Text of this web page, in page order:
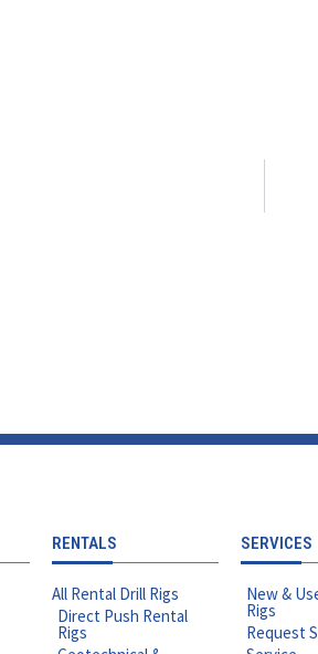
RENTALS
All Rental Drill Rigs
Direct Push Rental
Rigs
SERVICES
New &
Rigs
Request